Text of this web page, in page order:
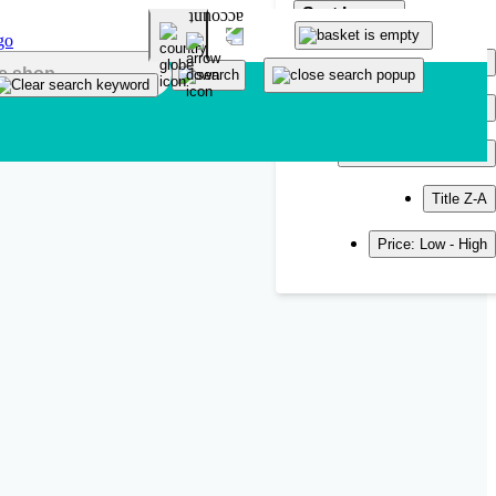
Sort by
Popularity
Title Z-A
Price: Low - High